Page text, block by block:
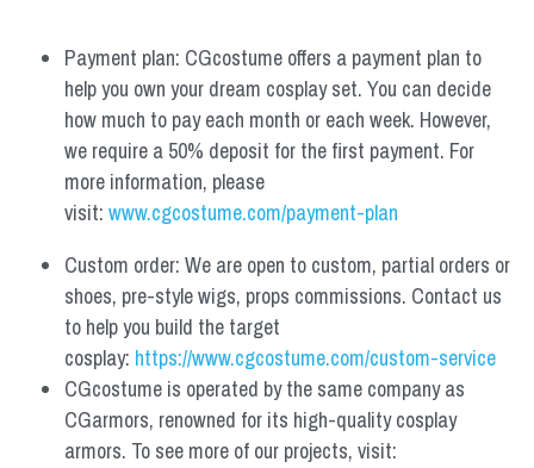
Payment plan: CGcostume offers a payment plan to
help you own your dream cosplay set. You can decide
how much to pay each month or each week. However,
we require a 50% deposit for the first payment. For
more information, please
visit: www.cgcostume.com/payment-plan
Custom order: We are open to custom, partial orders or
shoes, pre-style wigs, props commissions. Contact us
to help you build the target
cosplay: https://www.cgcostume.com/custom-service
CGcostume is operated by the same company as
CGarmors, renowned for its high-quality cosplay
armors. To see more of our projects, visit: